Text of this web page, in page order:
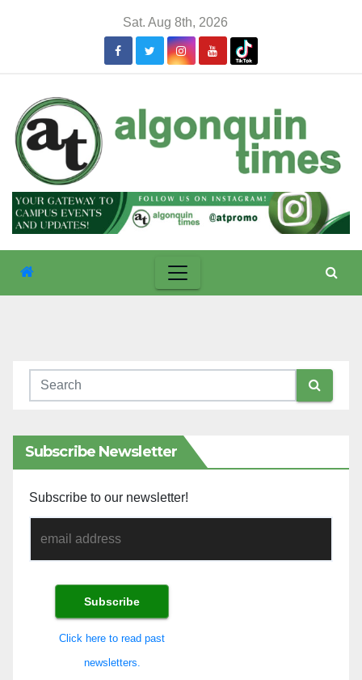
Sat. Aug 8th, 2026
Subscribe Newsletter
Subscribe to our newsletter!
Click here to read past
newsletters.